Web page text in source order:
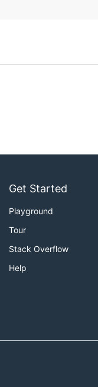
Get Started
Playground
Tour
Stack Overflow
Help